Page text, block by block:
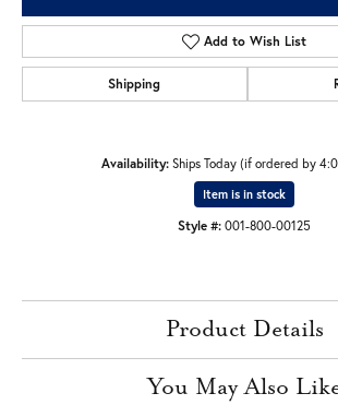
Add to Wish List
Shipping
Availability: Ships Today (if ordered by
Item is in stock
Style #: 001-800-00125
Product Details
You May Also